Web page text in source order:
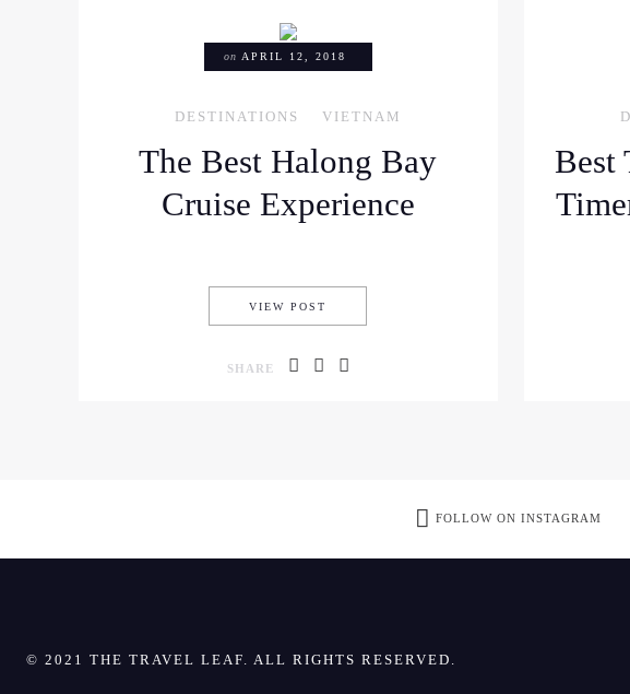
on APRIL 12, 2018
DESTINATIONS VIETNAM
The Best Halong Bay
Cruise Experience
VIEW POST
SHARE
Best
FOLLOW ON INSTAGRAM
© 2021 THE TRAVEL LEAF. ALL RIGHTS RESERVED.